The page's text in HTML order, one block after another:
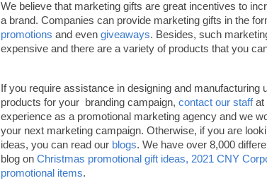
We believe that marketing gifts are great incentives to
a brand. Companies can provide marketing gifts in the
promotions and even giveaways. Besides, such
expensive and there are a variety of products that you
If you require assistance in designing and manufacturing
products for your  branding campaign, contact our staff at
experience as a promotional marketing agency and we
your next marketing campaign. Otherwise, if you are
ideas, you can read our blogs. We have over 8,000
blog on Christmas promotional gift ideas, 2021 CNY
promotional items.